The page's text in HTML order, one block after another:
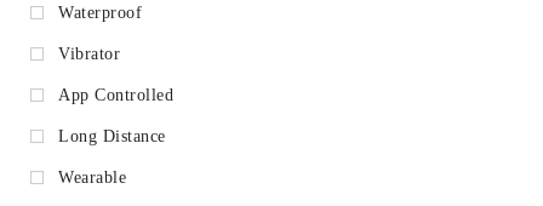
Waterproof
Vibrator
App Controlled
Long Distance
Wearable